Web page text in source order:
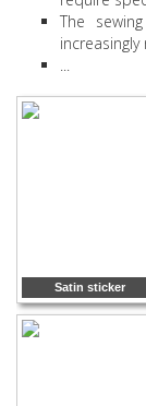
The
...
Satin sticker